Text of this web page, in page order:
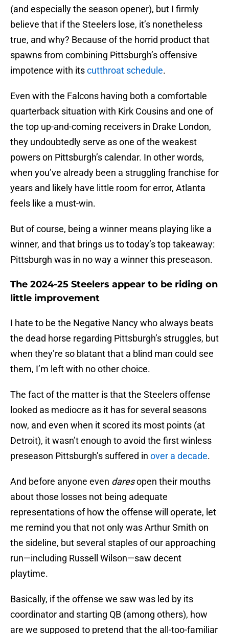
(and especially the season opener), but I firmly
believe that if the Steelers lose, it’s nonetheless
true, and why? Because of the horrid product that
spawns from combining Pittsburgh’s offensive
impotence with itscutthroat schedule.
Even with the Falcons having both a comfortable
quarterback situation with Kirk Cousins and one of
the top up-and-coming receivers in Drake London,
they undoubtedly serve as one of the weakest
powers on Pittsburgh’s calendar. In other words,
when you’ve already been a struggling franchise for
years and likely have little room for error, Atlanta
feels like a must-win.
But of course, being a winner means playing like a
winner, and that brings us to today’s top takeaway:
Pittsburgh was in no way a winner this preseason.
The 2024-25 Steelers appear to be riding on
little improvement
I hate to be the Negative Nancy who always beats
the dead horse regarding Pittsburgh’s struggles, but
when they’re so blatant that a blind man could see
them, I’m left with no other choice.
The fact of the matter is that the Steelers offense
looked as mediocre as it has for several seasons
now, and even when it scored its most points (at
Detroit), it wasn’t enough to avoid the first winless
preseason Pittsburgh’s suffered in over a decade.
And before anyone even daresopen their mouths
about those losses not being adequate
representations of how the offense will operate, let
me remind you that not only was Arthur Smith on
the sideline, but several staples of our approaching
run—including Russell Wilson—saw decent
playtime.
Basically, if the offense we saw was led by its
coordinator and starting QB (among others), how
are we supposed to pretend that the all-too-familiar